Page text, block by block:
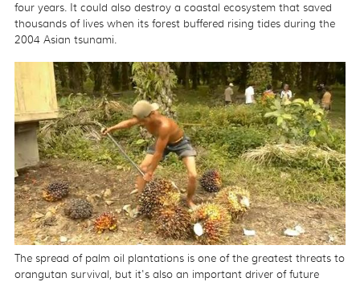
four years. It could also destroy a coastal ecosystem that saved
thousands of lives when its forest buffered rising tides during the
2004 Asian tsunami.
The spread of palm oil plantations is one of the greatest threats to
orangutan survival, but it's also an important driver of future